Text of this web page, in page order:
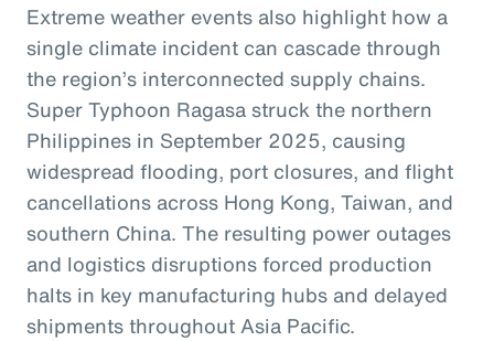
Extreme weather events also highlight how a
single climate incident can cascade through
the region’s interconnected supply chains.
Super Typhoon Ragasa struck the northern
Philippines in September 2025, causing
widespread flooding, port closures, and flight
cancellations across Hong Kong, Taiwan, and
southern China. The resulting power outages
and logistics disruptions forced production
halts in key manufacturing hubs and delayed
shipments throughout Asia Pacific.